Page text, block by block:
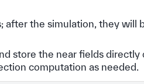
after the simulation, they will
store the near fields directly
computation as needed.